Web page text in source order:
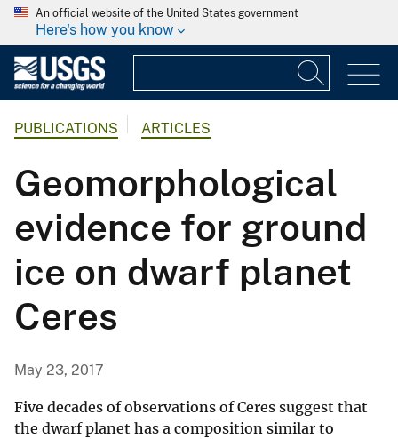
An official website of the United States government
Here's how you know
PUBLICATIONS ARTICLES
Geomorphological
evidence for ground
ice on dwarf planet
Ceres
May 23, 2017
Five decades of observations of Ceres suggest that
the dwarf planet has a composition similar to